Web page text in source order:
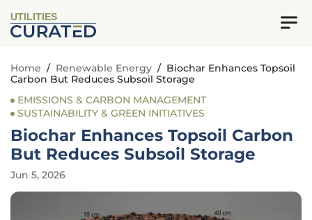
UTILITIES
Home / Renewable Energy / Biochar Enhances Topsoil
Carbon But Reduces Subsoil Storage
EMISSIONS & CARBON MANAGEMENT
SUSTAINABILITY & GREEN INITIATIVES
Biochar Enhances Topsoil Carbon
But Reduces Subsoil Storage
Jun 5, 2026